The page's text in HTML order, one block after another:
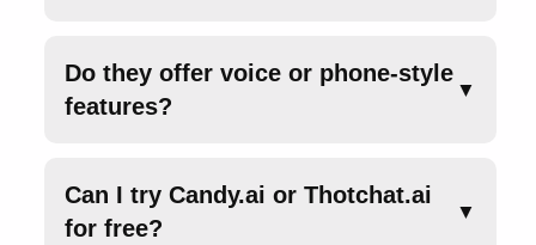
Do they offer voice or phone-style
features?
▼
Can I try Candy.ai or Thotchat.ai
for free?
▼